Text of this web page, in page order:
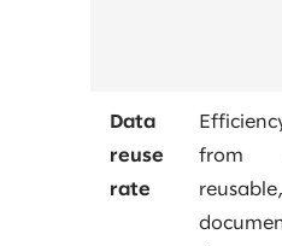
Data
reuse
rate
from
reusable,